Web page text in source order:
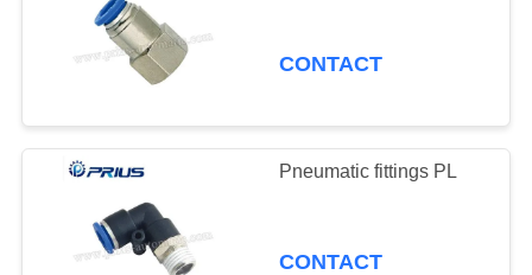
CONTACT
Pneumatic fittings PL
CONTACT